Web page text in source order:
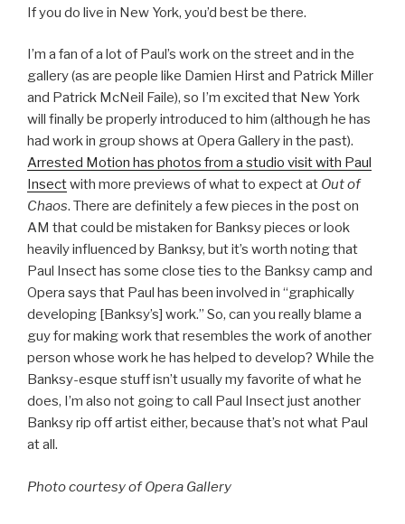
If you do live in New York, you’d best be there.
I’m a fan of a lot of Paul’s work on the street and in the
gallery (as are people like Damien Hirst and Patrick Miller
and Patrick McNeil Faile), so I’m excited that New York
will finally be properly introduced to him (although he has
had work in group shows at Opera Gallery in the past).
Arrested Motion has photos from a studio visit with Paul
Insectwith more previews of what to expect at Out of
Chaos. There are definitely a few pieces in the post on
AM that could be mistaken for Banksy pieces or look
heavily influenced by Banksy, but it’s worth noting that
Paul Insect has some close ties to the Banksy camp and
Opera says that Paul has been involved in “graphically
developing [Banksy’s] work.” So, can you really blame a
guy for making work that resembles the work of another
person whose work he has helped to develop? While the
Banksy-esque stuff isn’t usually my favorite of what he
does, I’m also not going to call Paul Insect just another
Banksy rip off artist either, because that’s not what Paul
at all.
Photo courtesy of Opera Gallery